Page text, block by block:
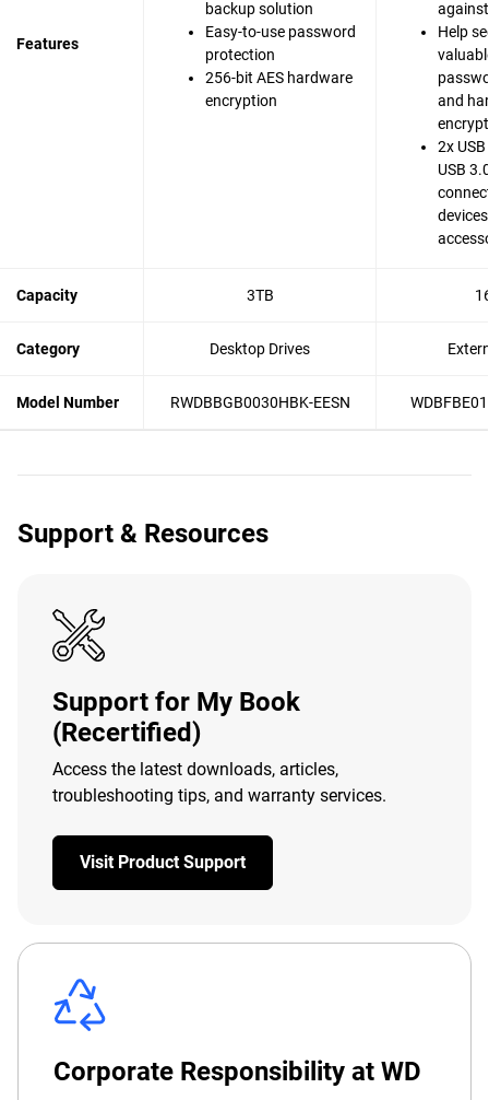
Features
backup solution
Easy-to-use password
protection
256-bit AES hardware
encryption
Help
and
2x
USB
Capacity 3TB
Category Desktop Drives
Model Number RWDBBGB0030HBK-EESN
Support & Resources
Support for My Book
(Recertified)
Access the latest downloads, articles,
troubleshooting tips, and warranty services.
Visit Product Support
Corporate Responsibility at WD